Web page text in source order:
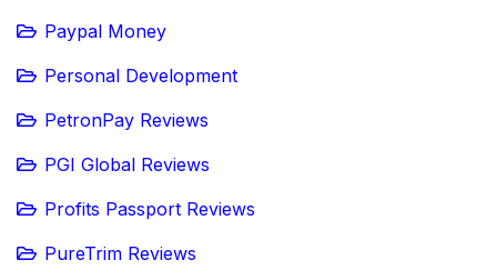
Paypal Money
Personal Development
PetronPay Reviews
PGI Global Reviews
Profits Passport Reviews
PureTrim Reviews